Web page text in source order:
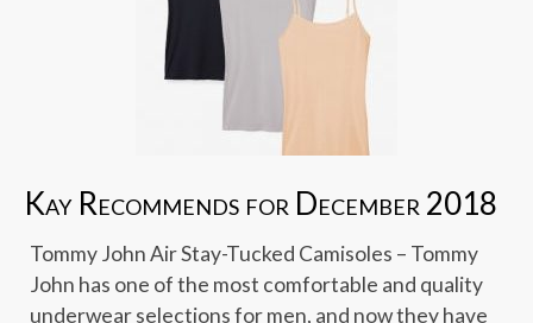
Kay Recommends for December 2018
Tommy John Air Stay-Tucked Camisoles – Tommy
John has one of the most comfortable and quality
underwear selections for men, and now they have